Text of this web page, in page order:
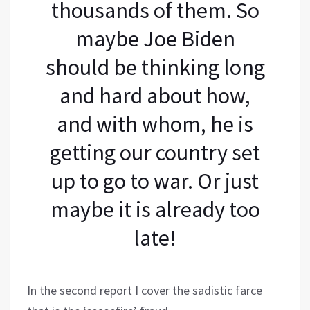
thousands of them. So
maybe Joe Biden
should be thinking long
and hard about how,
and with whom, he is
getting our country set
up to go to war. Or just
maybe it is already too
late!
In the second report I cover the sadistic farce